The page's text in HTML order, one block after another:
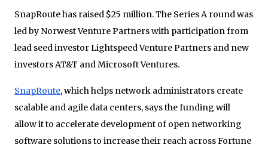
SnapRoute has raised $25 million. The Series A round was
led by Norwest Venture Partners with participation from
lead seed investor Lightspeed Venture Partners and new
investors AT&T and Microsoft Ventures.
SnapRoute, which helps network administrators create
scalable and agile data centers, says the funding will
allow it to accelerate development of open networking
software solutions to increase their reach across Fortune